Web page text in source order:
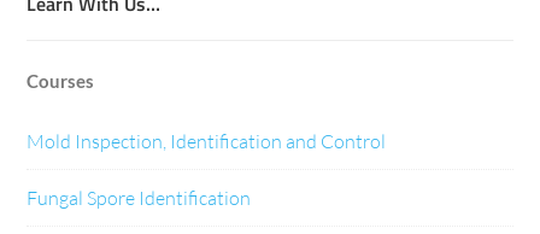
Courses
Mold Inspection, Identification and Control
Fungal Spore Identification